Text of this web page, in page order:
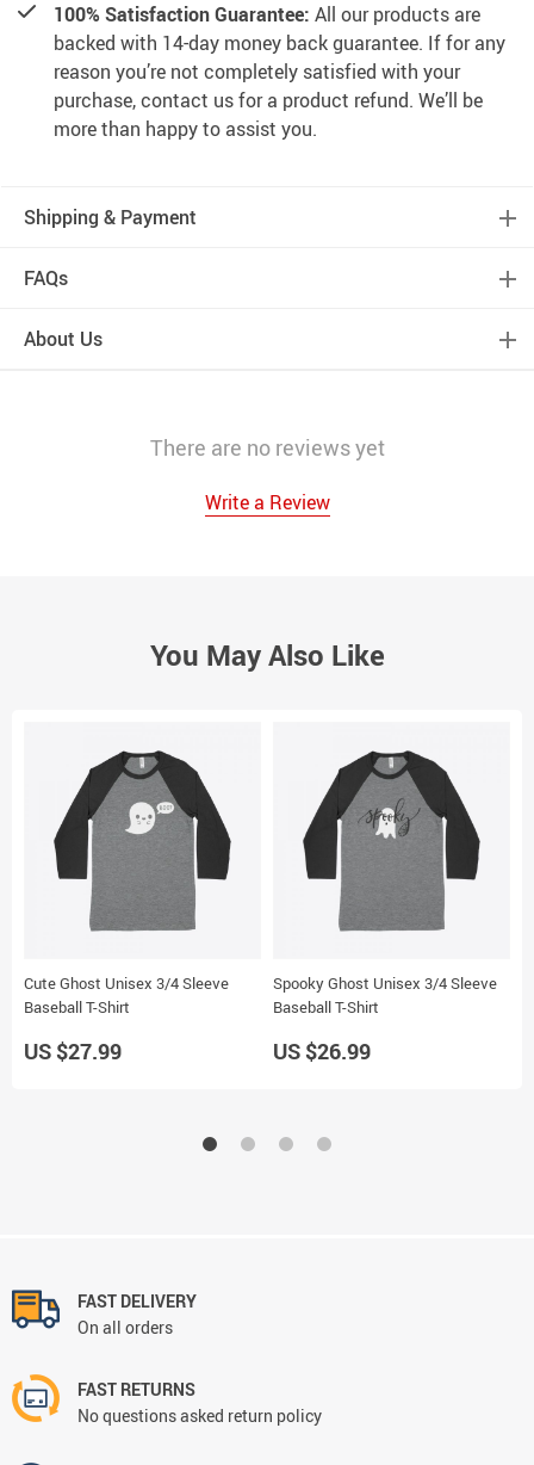
100% Satisfaction Guarantee: All our products are
backed with 14-day money back guarantee. If for any
reason you’re not completely satisfied with your
purchase, contact us for a product refund. We’ll be
more than happy to assist you.
Shipping & Payment
FAQs
About Us
There are no reviews yet
Write a Review
You May Also Like
Cute Ghost Unisex 3/4 Sleeve
Baseball T-Shirt
US $27.99
Spooky Ghost Unisex 3/4 Sleeve
Baseball T-Shirt
US $26.99
FAST DELIVERY
On all orders
FAST RETURNS
No questions asked return policy